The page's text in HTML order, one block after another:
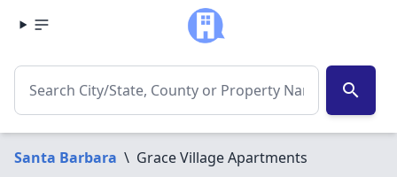
search
Santa Barbara \ Grace Village Apartments